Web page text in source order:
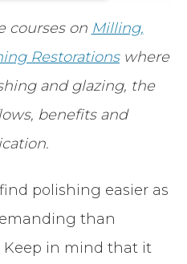
courses on Milling,
Restorationswhere
and glazing, the
benefits and
polishing easier as
than
in mind that it